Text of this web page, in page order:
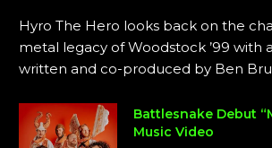
Hyro The Hero looks back on the
metal legacy of Woodstock ’99 with
written and co-produced by Ben
Battlesnake Debut
Music Video